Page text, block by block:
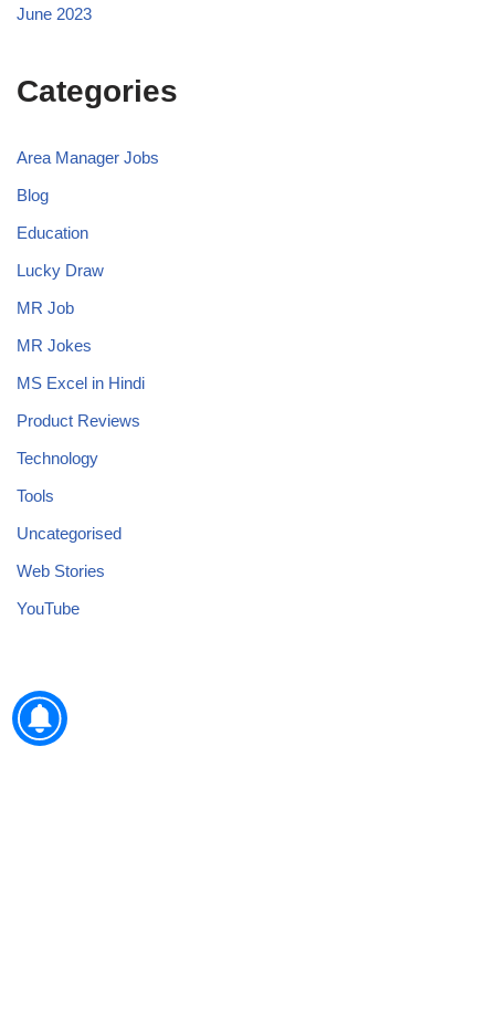
June 2023
Categories
Area Manager Jobs
Blog
Education
Lucky Draw
MR Job
MR Jokes
MS Excel in Hindi
Product Reviews
Technology
Tools
Uncategorised
Web Stories
YouTube